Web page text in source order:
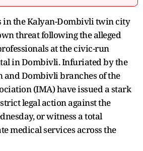
in the Kalyan-Dombivli twin city
threat following the alleged
at the civic-run
in Dombivli. Infuriated by the
and Dombivli branches of the
(IMA) have issued a stark
legal action against the
or witness a total
medical services across the